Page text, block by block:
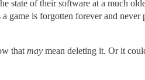
state of their software at a much
game is forgotten forever and never
that may mean deleting it. Or it